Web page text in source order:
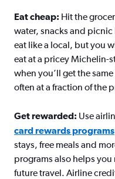
Eat cheap: Hit the
water, snacks and
eat like a local, but you
eat at a pricey Michelin-
when you’ll get the
often at a fraction of the
Get rewarded: Use
card rewards programs
stays, free meals and
programs also helps you
future travel. Airline